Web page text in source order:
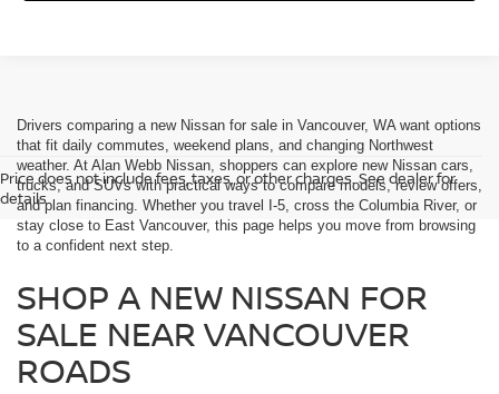
Price does not include fees, taxes, or other charges. See dealer for
details.
Drivers comparing a new Nissan for sale in Vancouver, WA want options
that fit daily commutes, weekend plans, and changing Northwest
weather. At Alan Webb Nissan, shoppers can explore new Nissan cars,
trucks, and SUVs with practical ways to compare models, review offers,
and plan financing. Whether you travel I-5, cross the Columbia River, or
stay close to East Vancouver, this page helps you move from browsing
to a confident next step.
SHOP A NEW NISSAN FOR
SALE NEAR VANCOUVER
ROADS